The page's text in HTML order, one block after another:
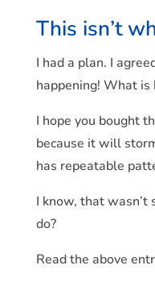
This isn’t
I had a plan. I
happening! What is
I hope you bought
because it will
has repeatable
I know, that wasn’t
do?
Read the above